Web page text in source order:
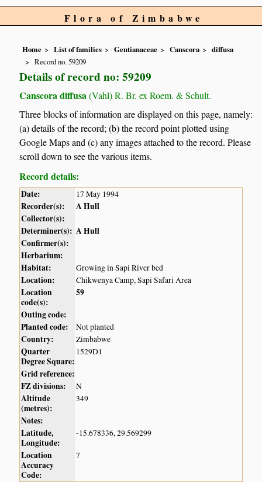
Flora of Zimbabwe
Home List of families Gentianaceae Canscora
diffusa
Record no. 59209
Details of record no: 59209
Canscora diffusa (Vahl) R. Br. ex Roem. & Schult.
Three blocks of information are displayed on this page, namely:
(a) details of the record; (b) the record point plotted using
Google Maps and (c) any images attached to the record. Please
scroll down to see the various items.
Record details:
Date: 17 May 1994
Recorder(s):
A Hull
Collector(s):
Determiner(s): A Hull
Confirmer(s):
Herbarium:
Habitat:
Growing in Sapi River bed
Location: Chikwenya Camp, Sapi Safari Area
Location
code(s):
59
Outing code:
Planted code:
Not planted
Country: Zimbabwe
Quarter
Degree Square:
1529D1
Grid reference:
FZ divisions:
N
Altitude
(metres):
349
Notes:
Latitude,
Longitude:
-15.678336, 29.569299
Location
Accuracy
Code:
7